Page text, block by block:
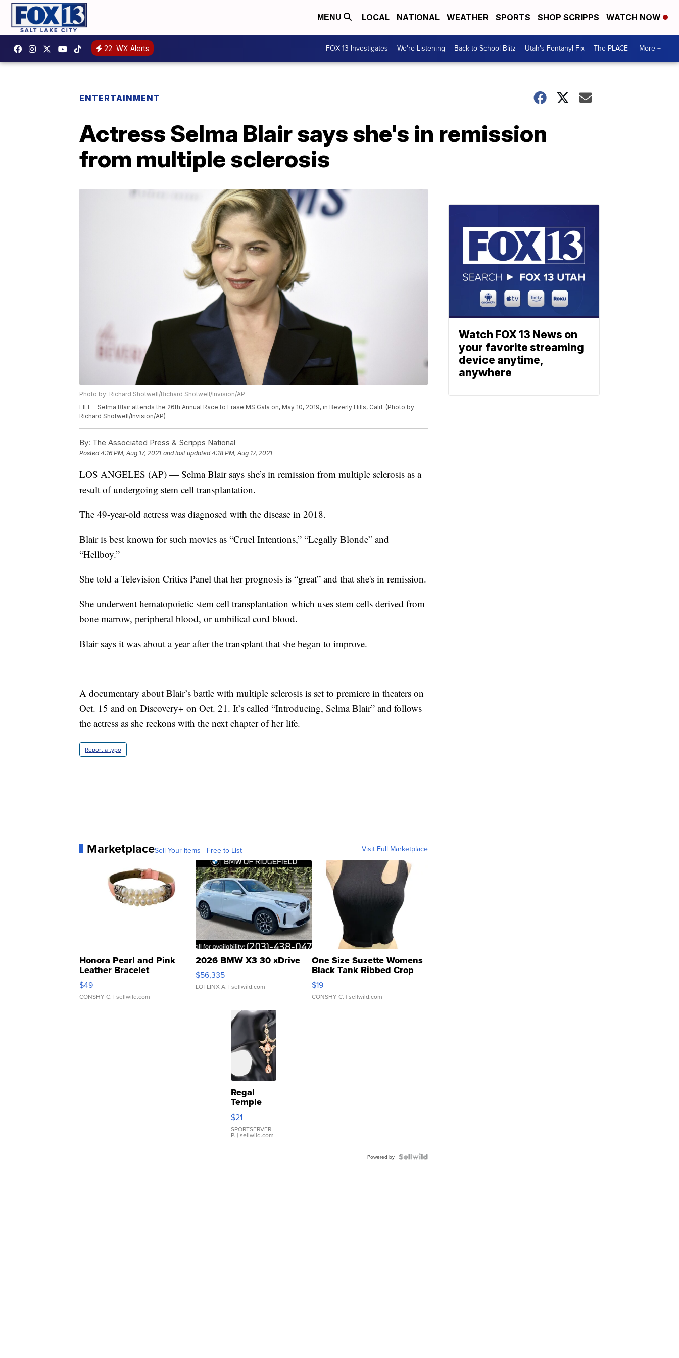
MENU LOCAL NATIONAL WEATHER SPORTS SHOP SCRIPPS WATCH NOW
22 WX Alerts FOX 13 Investigates We're Listening Back to School Blitz Utah's Fentanyl Fix The PLACE More +
ENTERTAINMENT
Actress Selma Blair says she's in remission
from multiple sclerosis
Photo by: Richard Shotwell/Richard Shotwell/Invision/AP
FILE - Selma Blair attends the 26th Annual Race to Erase MS Gala on, May 10, 2019, in Beverly Hills, Calif. (Photo by
Richard Shotwell/Invision/AP)
By: The Associated Press & Scripps National
Posted4:16 PM, Aug 17, 2021 and last updated 4:18 PM, Aug 17, 2021
LOS ANGELES (AP) — Selma Blair says she’s in remission from multiple sclerosis as a
result of undergoing stem cell transplantation.
The 49-year-old actress was diagnosed with the disease in 2018.
Blair is best known for such movies as “Cruel Intentions,” “Legally Blonde” and
“Hellboy.”
She told a Television Critics Panel that her prognosis is “great” and that she's in remission.
She underwent hematopoietic stem cell transplantation which uses stem cells derived from
bone marrow, peripheral blood, or umbilical cord blood.
Blair says it was about a year after the transplant that she began to improve.
A documentary about Blair’s battle with multiple sclerosis is set to premiere in theaters on
Oct. 15 and on Discovery+ on Oct. 21. It’s called “Introducing, Selma Blair” and follows
the actress as she reckons with the next chapter of her life.
Report a typo
MarketplaceSell Your Items - Free to List Visit Full Marketplace
Honora Pearl and Pink
Leather Bracelet
Adjustable Buckle Clo...
$49
CONSHY C. | sellwild.com
2026 BMW X3 30 xDrive
$56,335
LOTLINX A. | sellwild.com
One Size Suzette Womens
Black Tank Ribbed Crop
Asymmetrical ...
$19
CONSHY C. | sellwild.com
Regal
Temple
Droplet
Earrings
$21
SPORTSERVER
P. | sellwild.com
Powered by
Watch FOX 13 News on
your favorite streaming
device anytime,
anywhere